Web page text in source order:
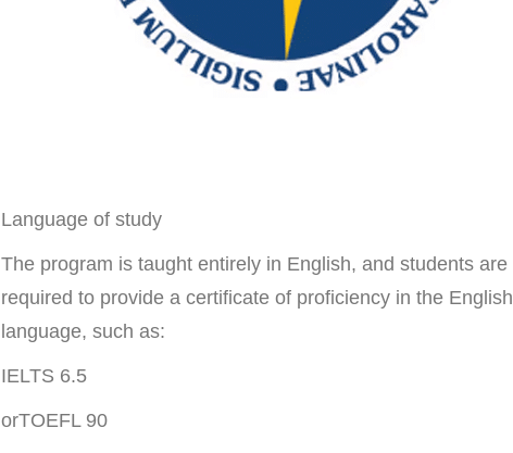
Language of study
The program is taught entirely in English, and students are
required to provide a certificate of proficiency in the English
language, such as:
IELTS 6.5
orTOEFL 90